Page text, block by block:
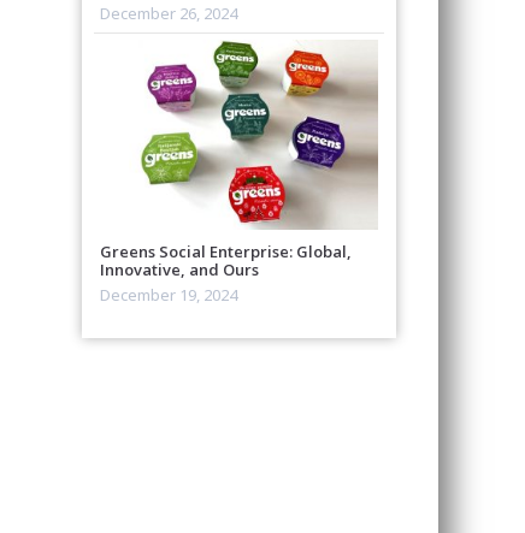
December 26, 2024
Greens Social Enterprise: Global,
Innovative, and Ours
December 19, 2024